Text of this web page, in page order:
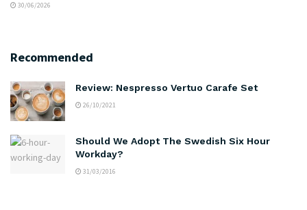
30/06/2026
Recommended
Review: Nespresso Vertuo Carafe Set
26/10/2021
Should We Adopt The Swedish Six Hour
Workday?
31/03/2016